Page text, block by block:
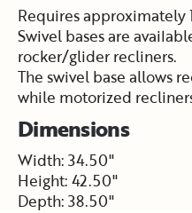
Requires approximately
Swivel bases are
rocker/glider recliners.
The swivel base allows
while motorized
Dimensions
Width: 34.50"
Height: 42.50"
Depth: 38.50"